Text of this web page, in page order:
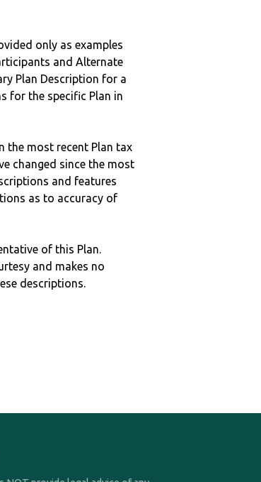
only as examples
and Alternate
Plan Description for a
for the specific Plan in
the most recent Plan tax
changed since the most
and features
as to accuracy of
of this Plan.
and makes no
descriptions.